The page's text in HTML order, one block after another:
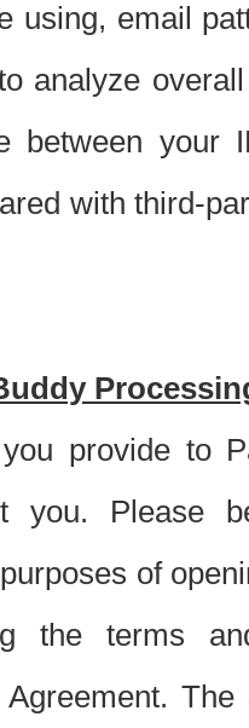
using, email
analyze
between your
with third-
provide to
you. Please
of
the terms
Agreement.